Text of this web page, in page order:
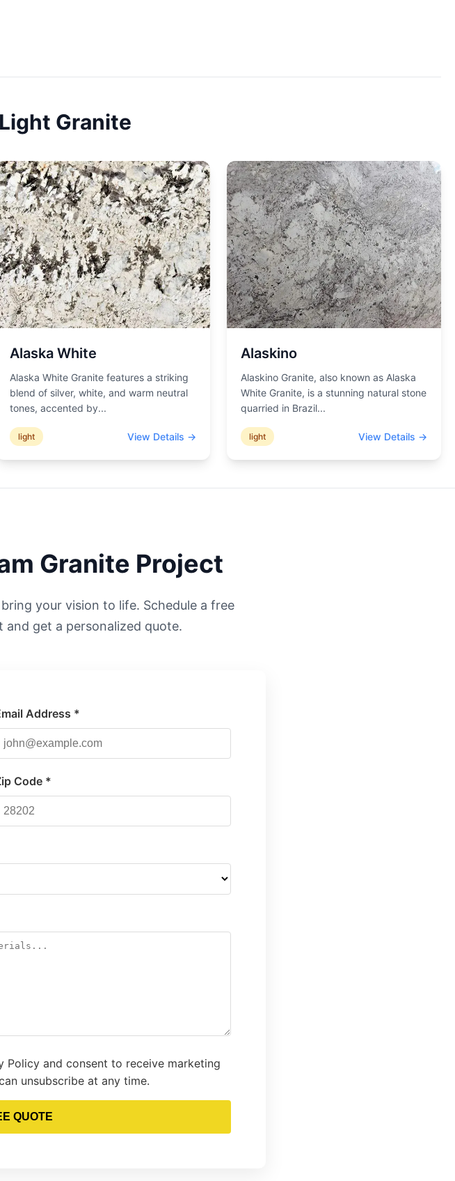
Light Granite
Alaska White
Alaska White Granite features a striking
blend of silver, white, and warm neutral
tones, accented by...
light View Details →
Alaskino
Alaskino Granite, also known as Alaska
White Granite, is a stunning natural stone
quarried in Brazil...
light View Details →
Granite Project
your vision to life. Schedule a free
get a personalized quote.
Address *
Code *
and consent to receive marketing
unsubscribe at any time.
QUOTE